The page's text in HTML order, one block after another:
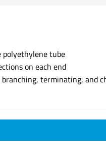
polyethylene tube
on each end
terminating, and